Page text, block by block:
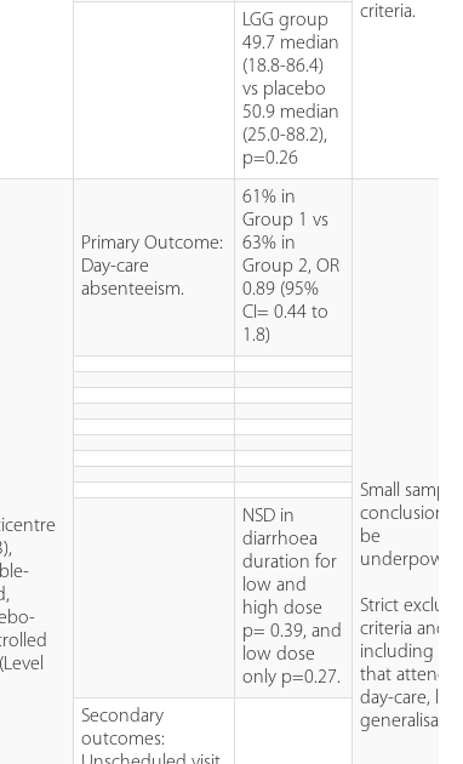
criteria.
LGG group
49.7 median
(18.8-86.4)
vs placebo
50.9 median
(25.0-88.2),
p=0.26
Primary Outcome:
Day-care
absenteeism.
61% in
Group 1 vs
63% in
Group 2, OR
0.89 (95%
CI= 0.44 to
1.8)
Small sample
conclusions
be
Strict
criteria and
including
that
day-care,
NSD in
diarrhoea
duration for
low and
high dose
p= 0.39, and
low dose
only p=0.27.
Secondary
outcomes: